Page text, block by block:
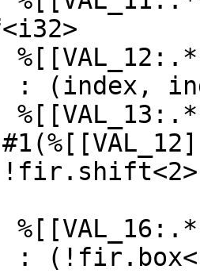
: (index,
: